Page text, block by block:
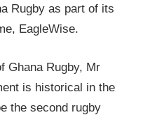
Rugby as part of its
EagleWise.
Ghana Rugby, Mr
is historical in the
the second rugby